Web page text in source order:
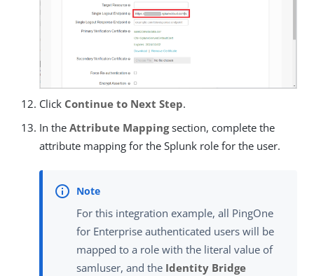
Click Continue to Next Step.
In the Attribute Mappingsection, complete the
attribute mapping for the Splunk role for the user.
For this integration example, all PingOne
for Enterprise authenticated users will be
mapped to a role with the literal value of
samluser, and the Identity Bridge